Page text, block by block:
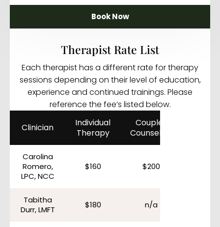
Book Now
Therapist Rate List
Each therapist has a different rate for therapy
sessions depending on their level of education,
experience and continued trainings. Please
reference the fee’s listed below.
Clinician
Individual
Therapy
Couples
Counseling
Carolina
Romero,
LPC, NCC
$160 $200
Tabitha
Durr, LMFT
$180 n/a